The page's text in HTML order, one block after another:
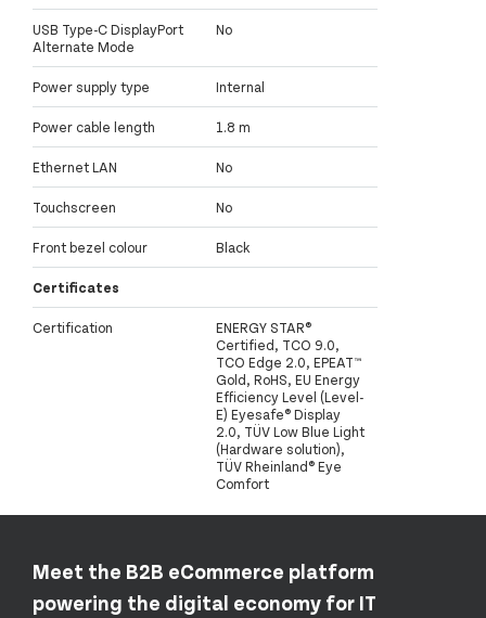
USB Type-C DisplayPort
Alternate Mode
No
Power supply type Internal
Power cable length 1.8 m
Ethernet LAN No
Touchscreen No
Front bezel colour Black
Certificates
Certification
ENERGY STAR®
Certified, TCO 9.0,
TCO Edge 2.0, EPEAT™
Gold, RoHS, EU Energy
Efficiency Level (Level-
E) Eyesafe® Display
2.0, TÜV Low Blue Light
(Hardware solution),
TÜV Rheinland® Eye
Comfort
Meet the B2B eCommerce platform
powering the digital economy for IT